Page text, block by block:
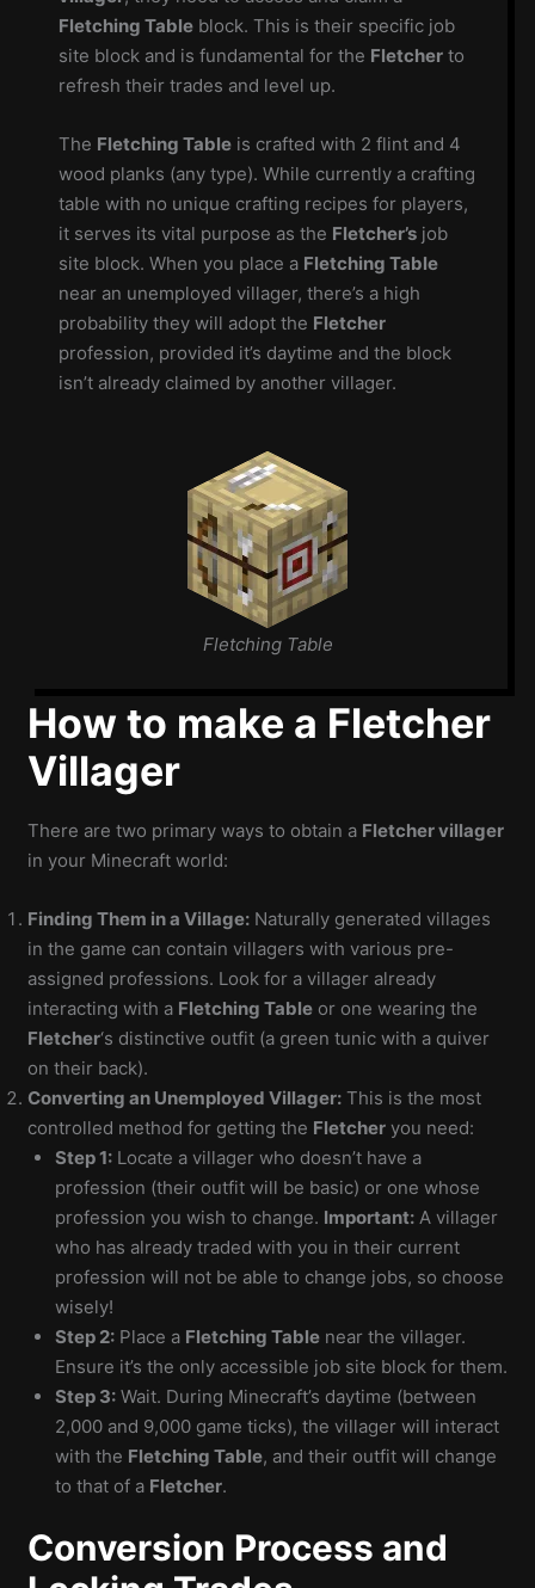
Fletching Tableblock. This is their specific job
site block and is fundamental for the Fletcherto
refresh their trades and level up.
The Fletching Tableis crafted with 2 flint and 4
wood planks (any type). While currently a crafting
table with no unique crafting recipes for players,
it serves its vital purpose as the Fletcher’sjob
site block. When you place a Fletching Table
near an unemployed villager, there’s a high
probability they will adopt the Fletcher
profession, provided it’s daytime and the block
isn’t already claimed by another villager.
Fletching Table
How to make a Fletcher
Villager
There are two primary ways to obtain a Fletcher villager
in your Minecraft world:
Finding Them in a Village: Naturally generated villages
in the game can contain villagers with various pre-
assigned professions. Look for a villager already
interacting with a Fletching Table or one wearing the
Fletcher‘s distinctive outfit (a green tunic with a quiver
on their back).
Converting an Unemployed Villager: This is the most
controlled method for getting the Fletcher you need:
Step 1:Locate a villager who doesn’t have a
profession (their outfit will be basic) or one whose
profession you wish to change. Important:A villager
who has already traded with you in their current
profession will not be able to change jobs, so choose
wisely!
Step 2:Place a Fletching Tablenear the villager.
Ensure it’s the only accessible job site block for them.
Step 3:Wait. During Minecraft’s daytime (between
2,000 and 9,000 game ticks), the villager will interact
with the Fletching Table, and their outfit will change
to that of a Fletcher.
Conversion Process and